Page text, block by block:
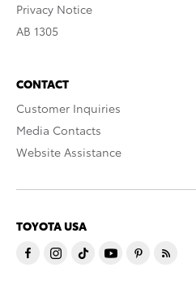
Privacy Notice
AB 1305
CONTACT
Customer Inquiries
Media Contacts
Website Assistance
TOYOTA USA